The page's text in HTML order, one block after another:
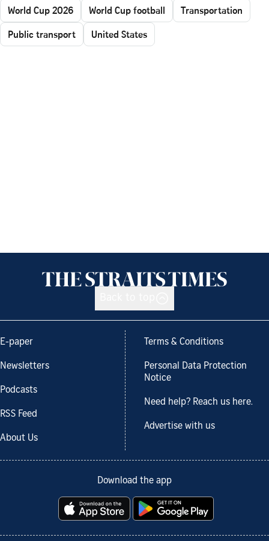
World Cup 2026 World Cup football
Transportation
Public transport
United States
E-paper
Newsletters
Podcasts
RSS Feed
About Us
Terms & Conditions
Personal Data Protection
Notice
Need help? Reach us here.
Advertise with us
Download the app